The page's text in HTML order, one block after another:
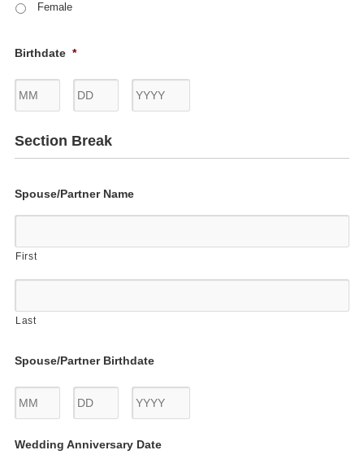
Female
Birthdate *
Section Break
Spouse/Partner Name
First
Last
Spouse/Partner Birthdate
Wedding Anniversary Date